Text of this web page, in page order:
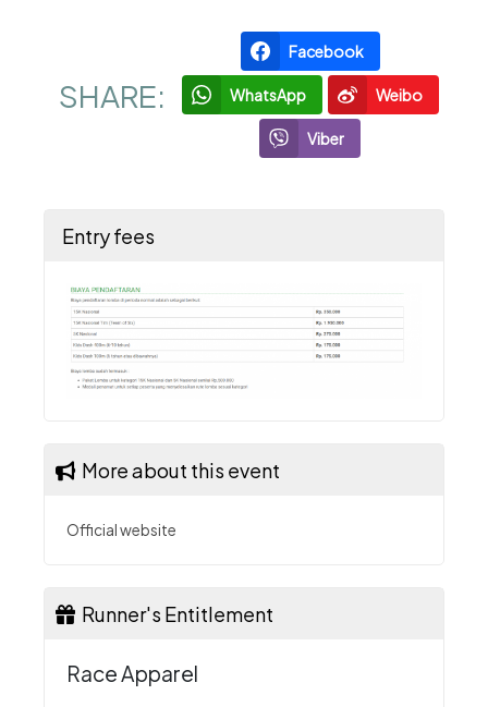
SHARE:
Facebook
WhatsApp Weibo
Viber
Entry fees
More about this event
Official website
Runner's Entitlement
Race Apparel